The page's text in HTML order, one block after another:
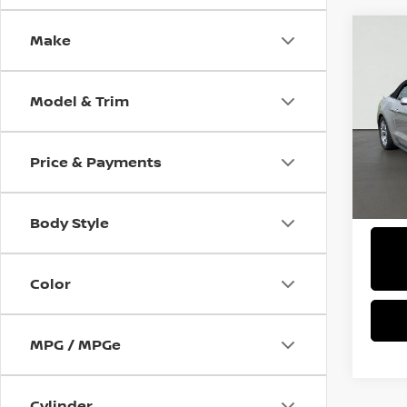
Make
Model & Trim
Price & Payments
Body Style
Color
MPG / MPGe
GT
VIN: